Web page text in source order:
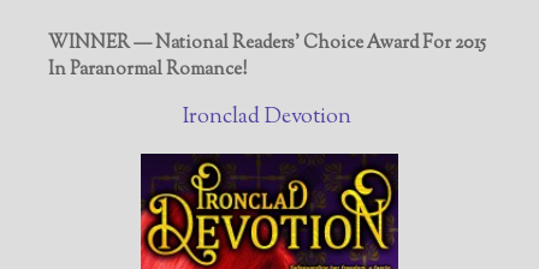
WINNER — National Readers' Choice Award For 2015
In Paranormal Romance!
Ironclad Devotion